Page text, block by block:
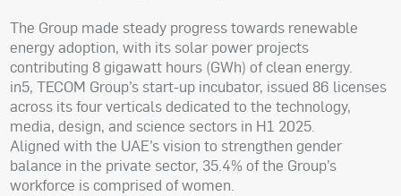
The Group made steady progress towards renewable
energy adoption, with its solar power projects
contributing 8 gigawatt hours (GWh) of clean energy.
in5, TECOM Group’s start-up incubator, issued 86 licenses
across its four verticals dedicated to the technology,
media, design, and science sectors in H1 2025.
Aligned with the UAE’s vision to strengthen gender
balance in the private sector, 35.4% of the Group’s
workforce is comprised of women.